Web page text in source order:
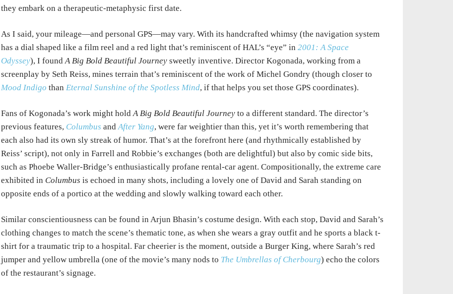
they embark on a therapeutic-metaphysic first date.
As I said, your mileage—and personal GPS—may vary. With its handcrafted whimsy (the navigation system
has a dial shaped like a film reel and a red light that’s reminiscent of HAL’s “eye” in 2001: A Space
Odyssey), I foundA Big Bold Beautiful Journeysweetly inventive. Director Kogonada, working from a
screenplay by Seth Reiss, mines terrain that’s reminiscent of the work of Michel Gondry (though closer to
Mood Indigo than Eternal Sunshine of the Spotless Mind, if that helps you set those GPS coordinates).
Fans of Kogonada’s work might holdA Big Bold Beautiful Journeyto a different standard. The director’s
previous features, Columbus andAfter Yang, were far weightier than this, yet it’s worth remembering that
each also had its own sly streak of humor. That’s at the forefront here (and rhythmically established by
Reiss’ script), not only in Farrell and Robbie’s exchanges (both are delightful) but also by comic side bits,
such as Phoebe Waller-Bridge’s enthusiastically profane rental-car agent. Compositionally, the extreme care
exhibited in Columbus is echoed in many shots, including a lovely one of David and Sarah standing on
opposite ends of a portico at the wedding and slowly walking toward each other.
Similar conscientiousness can be found in Arjun Bhasin’s costume design. With each stop, David and Sarah’s
clothing changes to match the scene’s thematic tone, as when she wears a gray outfit and he sports a black t-
shirt for a traumatic trip to a hospital. Far cheerier is the moment, outside a Burger King, where Sarah’s red
jumper and yellow umbrella (one of the movie’s many nods to The Umbrellas of Cherbourg) echo the colors
of the restaurant’s signage.